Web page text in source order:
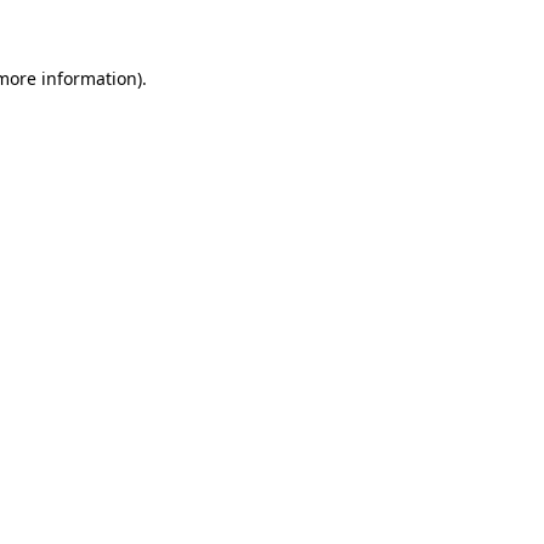
information).